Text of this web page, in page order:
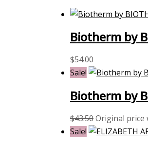
Biotherm by
$54.00
Sale!
Biotherm by
$43.50Original price
Sale!